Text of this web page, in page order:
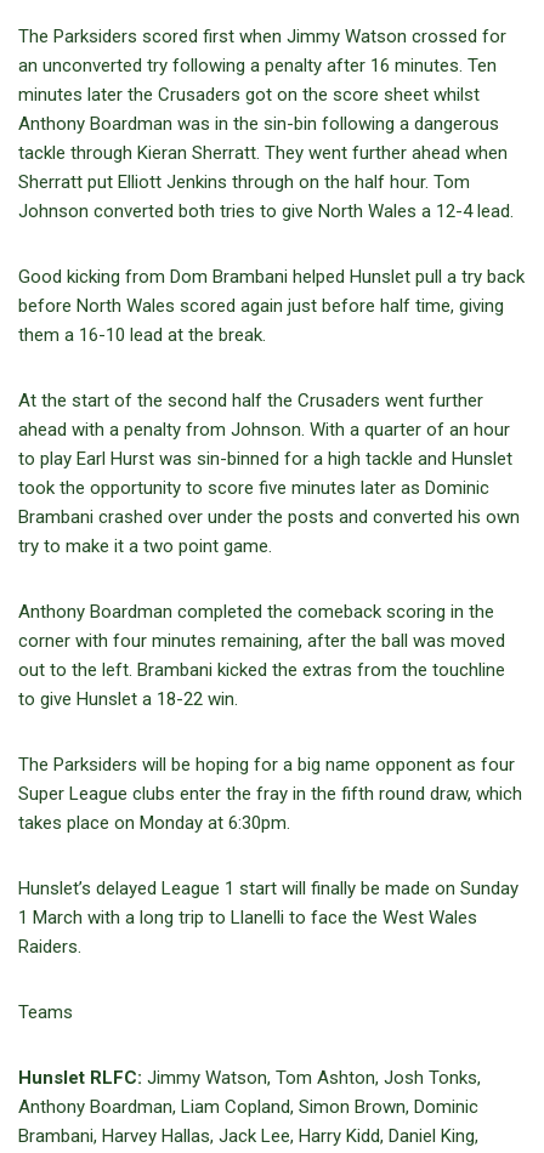
The Parksiders scored first when Jimmy Watson crossed for
an unconverted try following a penalty after 16 minutes. Ten
minutes later the Crusaders got on the score sheet whilst
Anthony Boardman was in the sin-bin following a dangerous
tackle through Kieran Sherratt. They went further ahead when
Sherratt put Elliott Jenkins through on the half hour. Tom
Johnson converted both tries to give North Wales a 12-4 lead.
Good kicking from Dom Brambani helped Hunslet pull a try back
before North Wales scored again just before half time, giving
them a 16-10 lead at the break.
At the start of the second half the Crusaders went further
ahead with a penalty from Johnson. With a quarter of an hour
to play Earl Hurst was sin-binned for a high tackle and Hunslet
took the opportunity to score five minutes later as Dominic
Brambani crashed over under the posts and converted his own
try to make it a two point game.
Anthony Boardman completed the comeback scoring in the
corner with four minutes remaining, after the ball was moved
out to the left. Brambani kicked the extras from the touchline
to give Hunslet a 18-22 win.
The Parksiders will be hoping for a big name opponent as four
Super League clubs enter the fray in the fifth round draw, which
takes place on Monday at 6:30pm.
Hunslet’s delayed League 1 start will finally be made on Sunday
1 March with a long trip to Llanelli to face the West Wales
Raiders.
Teams
Hunslet RLFC: Jimmy Watson, Tom Ashton, Josh Tonks,
Anthony Boardman, Liam Copland, Simon Brown, Dominic
Brambani, Harvey Hallas, Jack Lee, Harry Kidd, Daniel King,